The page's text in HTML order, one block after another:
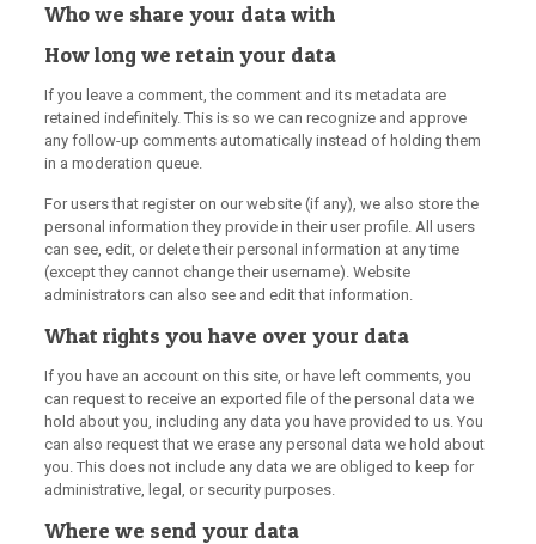
Who we share your data with
How long we retain your data
If you leave a comment, the comment and its metadata are
retained indefinitely. This is so we can recognize and approve
any follow-up comments automatically instead of holding them
in a moderation queue.
For users that register on our website (if any), we also store the
personal information they provide in their user profile. All users
can see, edit, or delete their personal information at any time
(except they cannot change their username). Website
administrators can also see and edit that information.
What rights you have over your data
If you have an account on this site, or have left comments, you
can request to receive an exported file of the personal data we
hold about you, including any data you have provided to us. You
can also request that we erase any personal data we hold about
you. This does not include any data we are obliged to keep for
administrative, legal, or security purposes.
Where we send your data